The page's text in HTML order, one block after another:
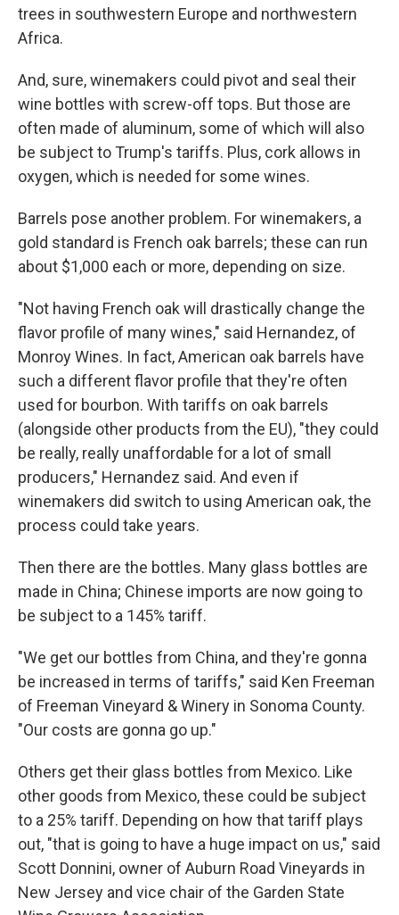
trees in southwestern Europe and northwestern
Africa.
And, sure, winemakers could pivot and seal their
wine bottles with screw-off tops. But those are
often made of aluminum, some of which will also
be subject to Trump's tariffs. Plus, cork allows in
oxygen, which is needed for some wines.
Barrels pose another problem. For winemakers, a
gold standard is French oak barrels; these can run
about $1,000 each or more, depending on size.
"Not having French oak will drastically change the
flavor profile of many wines," said Hernandez, of
Monroy Wines. In fact, American oak barrels have
such a different flavor profile that they're often
used for bourbon. With tariffs on oak barrels
(alongside other products from the EU), "they could
be really, really unaffordable for a lot of small
producers," Hernandez said. And even if
winemakers did switch to using American oak, the
process could take years.
Then there are the bottles. Many glass bottles are
made in China; Chinese imports are now going to
be subject to a 145% tariff.
"We get our bottles from China, and they're gonna
be increased in terms of tariffs," said Ken Freeman
of Freeman Vineyard & Winery in Sonoma County.
"Our costs are gonna go up."
Others get their glass bottles from Mexico. Like
other goods from Mexico, these could be subject
to a 25% tariff. Depending on how that tariff plays
out, "that is going to have a huge impact on us," said
Scott Donnini, owner of Auburn Road Vineyards in
New Jersey and vice chair of the Garden State